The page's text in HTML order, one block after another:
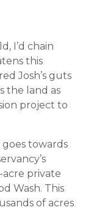
I’d chain
this
Josh’s guts
the land as
project to
towards
acre private
Wash. This
of acres